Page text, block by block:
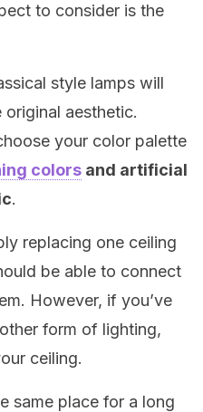
to consider is the
style lamps will
aesthetic.
your color palette
colors and artificial
.
replacing one ceiling
be able to connect
However, if you’ve
form of lighting,
ceiling.
same place for a long